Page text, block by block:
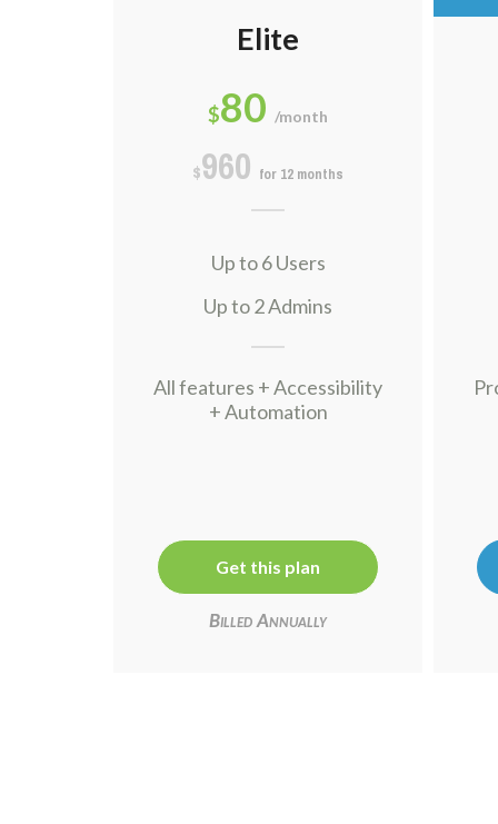
Elite
$80 /month
$960 for 12 months
Up to 6 Users
Up to 2 Admins
All features + Accessibility
+ Automation
Get this plan
Billed Annually